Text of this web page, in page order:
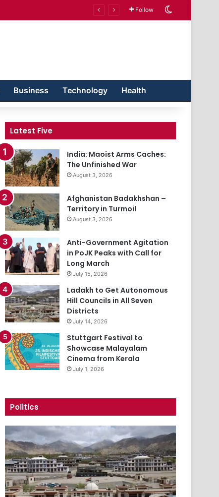
Follow
Business Technology Health
Latest Five
India: Maoist Arms Caches:
The Unfinished War
August 3, 2026
Afghanistan Badakhshan –
Territory in Turmoil
August 3, 2026
Anti-Government Agitation
in PoJK Peaks with Call for
Long March
July 15, 2026
Ladakh to Get Autonomous
Hill Councils in All Seven
Districts
July 14, 2026
Stuttgart Festival to
Showcase Malayalam
Cinema from Kerala
July 1, 2026
Politics